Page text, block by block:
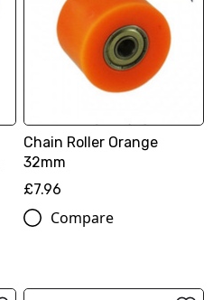
Chain Roller Orange
32mm
£7.96
Compare